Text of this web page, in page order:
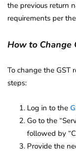
the previous return
requirements per
How to Change
To change the GST
steps:
Log in to the
Go to the
followed by
Provide the